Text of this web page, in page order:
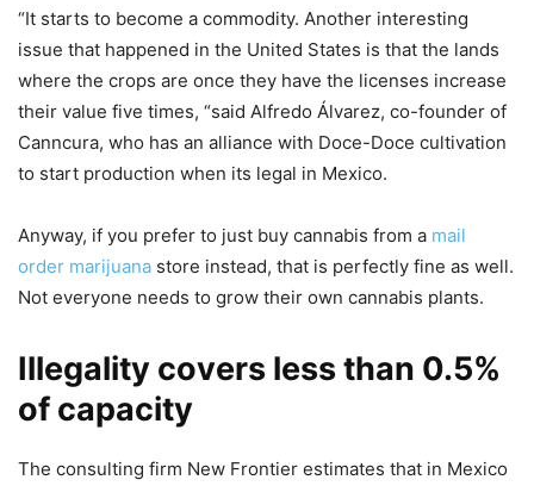
“It starts to become a commodity. Another interesting
issue that happened in the United States is that the lands
where the crops are once they have the licenses increase
their value five times, “said Alfredo Álvarez, co-founder of
Canncura, who has an alliance with Doce-Doce cultivation
to start production when its legal in Mexico.
Anyway, if you prefer to just buy cannabis from a mail
order marijuana store instead, that is perfectly fine as well.
Not everyone needs to grow their own cannabis plants.
Illegality covers less than 0.5%
of capacity
The consulting firm New Frontier estimates that in Mexico